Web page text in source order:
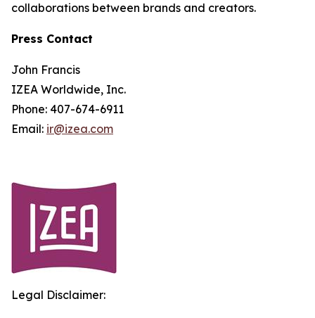
collaborations between brands and creators.
Press Contact
John Francis
IZEA Worldwide, Inc.
Phone: 407-674-6911
Email: ir@izea.com
Legal Disclaimer: